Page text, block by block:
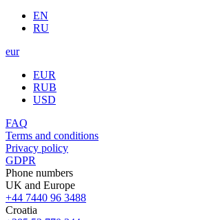
EN
RU
eur
EUR
RUB
USD
FAQ
Terms and conditions
Privacy policy
GDPR
Phone numbers
UK and Europe
+44 7440 96 3488
Croatia